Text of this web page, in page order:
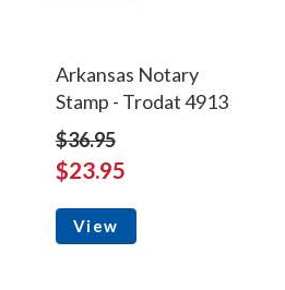
Arkansas Notary
Stamp - Trodat 4913
$36.95
$23.95
View